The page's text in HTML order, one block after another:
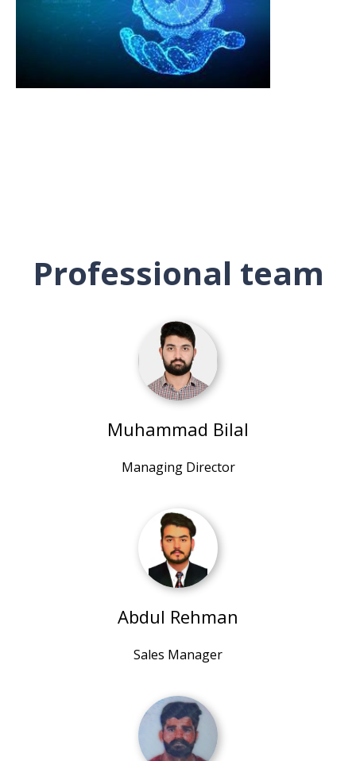
Professional team
Muhammad Bilal
Managing Director
Abdul Rehman
Sales Manager